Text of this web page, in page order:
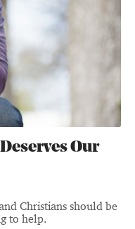
Our
Christians should be
to help.